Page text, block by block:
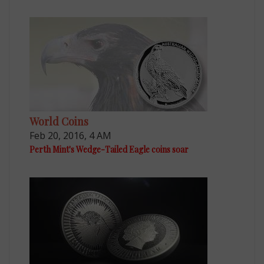
World Coins
Feb 20, 2016, 4 AM
Perth Mint's Wedge-Tailed Eagle coins soar